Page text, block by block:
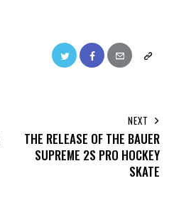
NEXT
THE RELEASE OF THE BAUER
SUPREME 2S PRO HOCKEY
SKATE